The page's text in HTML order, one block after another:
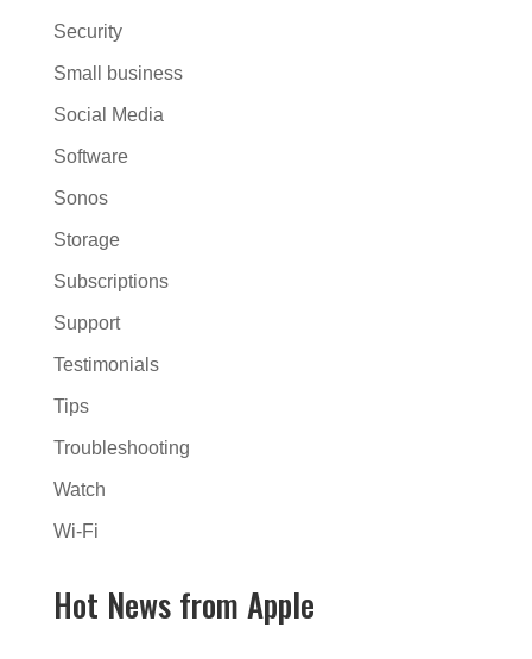
Security
Small business
Social Media
Software
Sonos
Storage
Subscriptions
Support
Testimonials
Tips
Troubleshooting
Watch
Wi-Fi
Hot News from Apple